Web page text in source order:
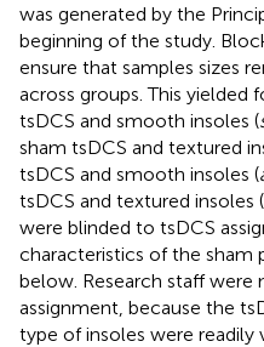
was generated by the
beginning of the study.
ensure that samples sizes
across groups. This yielded
tsDCS and smooth insoles (
sham tsDCS and textured
tsDCS and smooth insoles (
tsDCS and textured insoles (
were blinded to tsDCS
characteristics of the sham
below. Research staff were
assignment, because the
type of insoles were